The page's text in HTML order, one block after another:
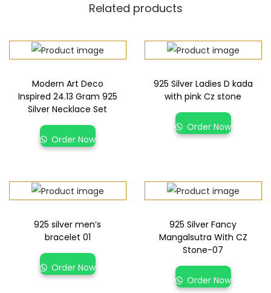
Related products
Modern Art Deco
Inspired 24.13 Gram 925
Silver Necklace Set
Order Now
925 Silver Ladies D kada
with pink Cz stone
Order Now
925 silver men’s
bracelet 01
Order Now
925 Silver Fancy
Mangalsutra With CZ
Stone-07
Order Now